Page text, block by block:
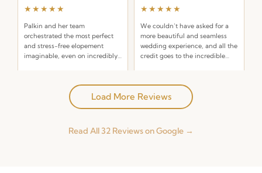
★★★★★
Palkin and her team
orchestrated the most perfect
and stress-free elopement
imaginable, even on incredibly
following Monday — a truly
last-minute request!
Posted on Google
★★★★★
We couldn’t have asked for a
more beautiful and seamless
wedding experience, and all the
credit goes to the incredible
Posted on Google
Load More Reviews
Read All 32 Reviews on Google →